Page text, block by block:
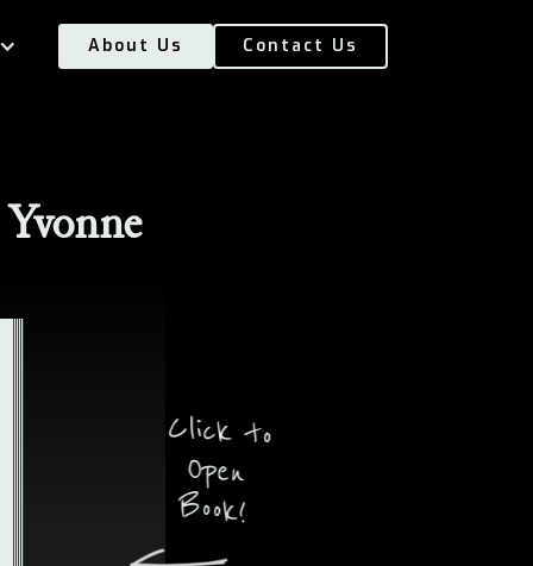
About Us Contact Us
Click to
Open
Book!